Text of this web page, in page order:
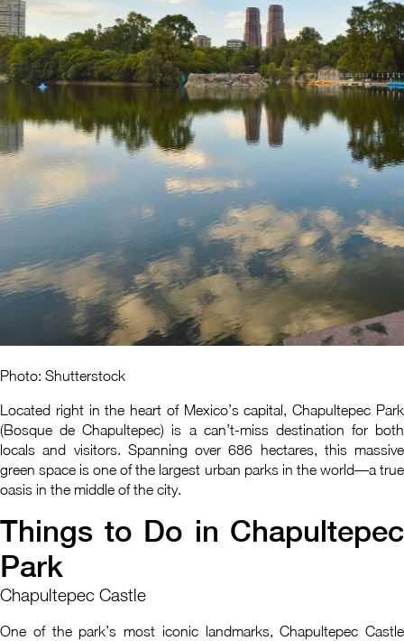
Photo: Shutterstock
Located right in the heart of Mexico’s capital, Chapultepec Park
(Bosque de Chapultepec) is a can’t-miss destination for both
locals and visitors. Spanning over 686 hectares, this massive
green space is one of the largest urban parks in the world—a true
oasis in the middle of the city.
Things to Do in Chapultepec
Park
Chapultepec Castle
One of the park’s most iconic landmarks, Chapultepec Castle